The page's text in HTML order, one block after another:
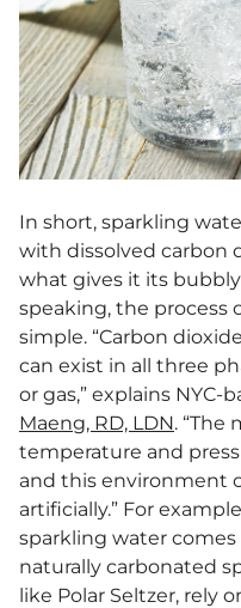
In short, sparkling
with dissolved carbon
what gives it its
speaking, the process
simple. “Carbon
can exist in all three
or gas,” explains NYC-
Maeng, RD, LDN. “The
temperature and
and this environment
artificially.” For
sparkling water
naturally carbonated
like Polar Seltzer, rely